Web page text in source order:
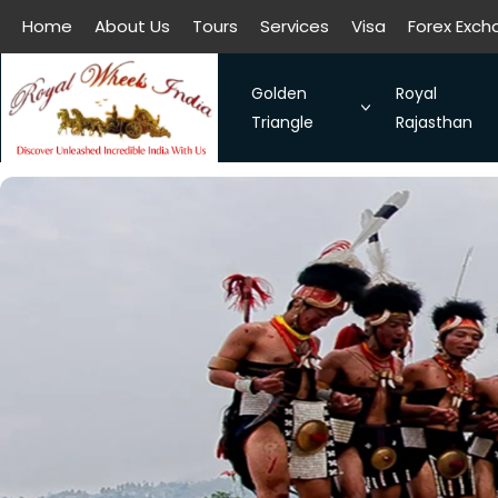
Home About Us Tours Services Visa Forex
Golden
Triangle
The Symbol of Love Taj
Bangalore - Hassan -
Chennai-Kanchipuram.
Kochi-Alleppey-
Bhubhaneshwar-Puri-
Golden Triangle With
Royal
Rajasthan
Taj
Discover